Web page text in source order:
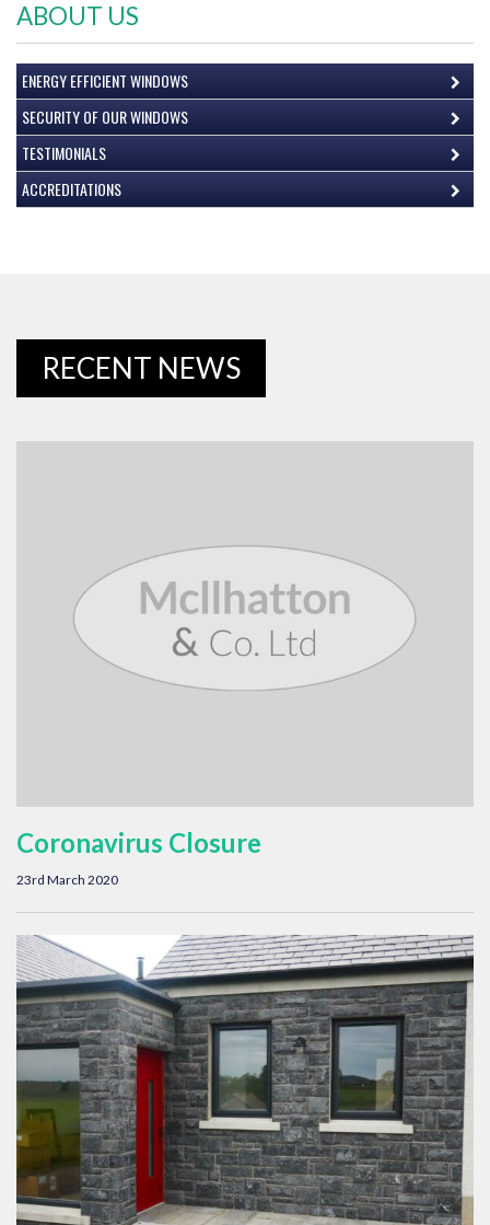
ABOUT US
ENERGY EFFICIENT WINDOWS
SECURITY OF OUR WINDOWS
TESTIMONIALS
ACCREDITATIONS
RECENT NEWS
Coronavirus Closure
23rd March 2020